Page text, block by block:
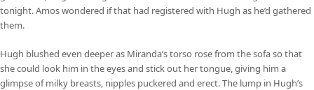
tonight. Amos wondered if that had registered with Hugh as he’d gathered
them.
Hugh blushed even deeper as Miranda’s torso rose from the sofa so that
she could look him in the eyes and stick out her tongue, giving him a
glimpse of milky breasts, nipples puckered and erect. The lump in Hugh’s